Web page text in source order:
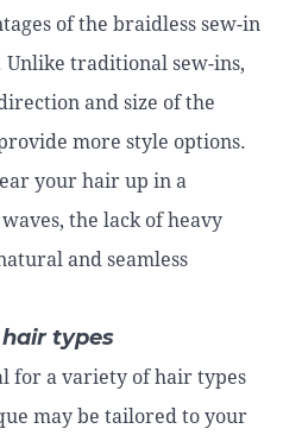
of the braidless sew-in
Unlike traditional sew-ins,
and size of the
more style options.
your hair up in a
the lack of heavy
and seamless
types
for a variety of hair types
may be tailored to your